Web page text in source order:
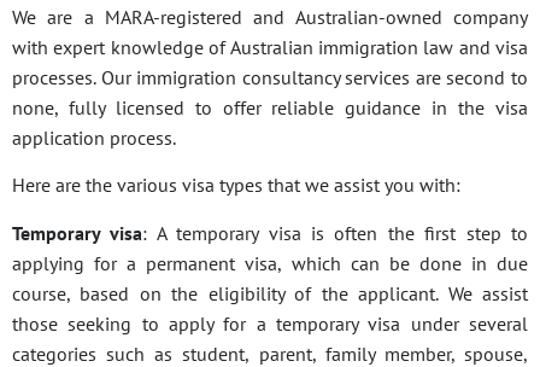
We are a MARA-registered and Australian-owned company
with expert knowledge of Australian immigration law and visa
processes. Our immigration consultancy services are second to
none, fully licensed to offer reliable guidance in the visa
application process.
Here are the various visa types that we assist you with:
Temporary visa: A temporary visa is often the first step to
applying for a permanent visa, which can be done in due
course, based on the eligibility of the applicant. We assist
those seeking to apply for a temporary visa under several
categories such as student, parent, family member, spouse,